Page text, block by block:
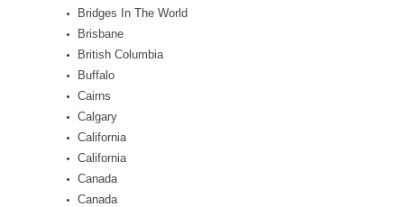
Bridges In The World
Brisbane
British Columbia
Buffalo
Cairns
Calgary
California
California
Canada
Canada